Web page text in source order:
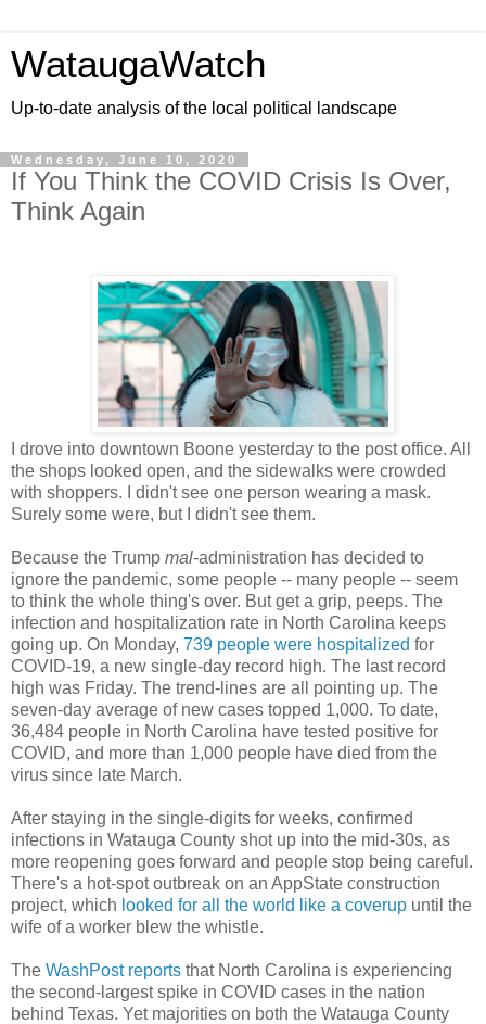
WataugaWatch
Up-to-date analysis of the local political landscape
Wednesday, June 10, 2020
If You Think the COVID Crisis Is Over,
Think Again
I drove into downtown Boone yesterday to the post office. All
the shops looked open, and the sidewalks were crowded
with shoppers. I didn't see one person wearing a mask.
Surely some were, but I didn't see them.
Because the Trump mal-administration has decided to
ignore the pandemic, some people -- many people -- seem
to think the whole thing's over. But get a grip, peeps. The
infection and hospitalization rate in North Carolina keeps
going up. On Monday, 739 people were hospitalized for
COVID-19, a new single-day record high. The last record
high was Friday. The trend-lines are all pointing up. The
seven-day average of new cases topped 1,000. To date,
36,484 people in North Carolina have tested positive for
COVID, and more than 1,000 people have died from the
virus since late March.
After staying in the single-digits for weeks, confirmed
infections in Watauga County shot up into the mid-30s, as
more reopening goes forward and people stop being careful.
There's a hot-spot outbreak on an AppState construction
project, which looked for all the world like a coverup until the
wife of a worker blew the whistle.
The WashPost reports that North Carolina is experiencing
the second-largest spike in COVID cases in the nation
behind Texas. Yet majorities on both the Watauga County